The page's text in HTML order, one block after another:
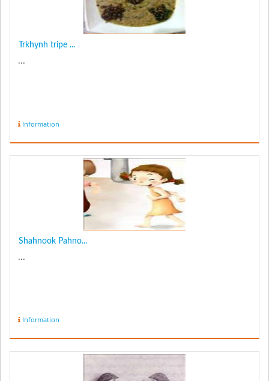
Trkhynh tripe ...
...
Information
Shahnook Pahno...
...
Information